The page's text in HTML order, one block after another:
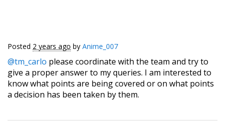
Posted 2 years ago by Anime_007
@tm_carlo ​ please coordinate with the team and try to
give a proper answer to my queries. I am interested to
know what points are being covered or on what points
a decision has been taken by them.